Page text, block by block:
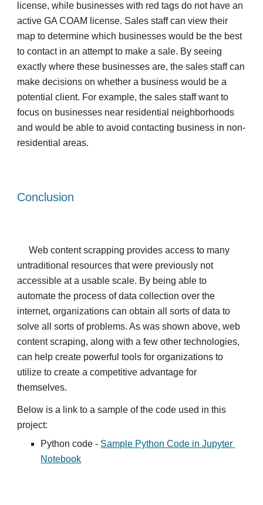
license, while businesses with red tags do not have an
active GA COAM license. Sales staff can view their
map to determine which businesses would be the best
to contact in an attempt to make a sale. By seeing
exactly where these businesses are, the sales staff can
make decisions on whether a business would be a
potential client. For example, the sales staff want to
focus on businesses near residential neighborhoods
and would be able to avoid contacting business in non-
residential areas.
Conclusion
Web content scrapping provides access to many
untraditional resources that were previously not
accessible at a usable scale. By being able to
automate the process of data collection over the
internet, organizations can obtain all sorts of data to
solve all sorts of problems. As was shown above, web
content scraping, along with a few other technologies,
can help create powerful tools for organizations to
utilize to create a competitive advantage for
themselves.
Below is a link to a sample of the code used in this
project:
Python code - Sample Python Code in Jupyter
Notebook